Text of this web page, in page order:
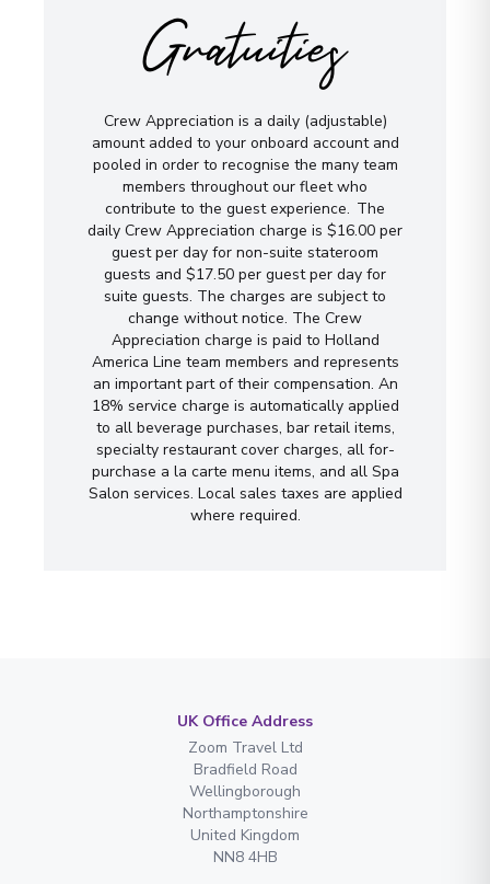
Gratuities
Crew Appreciation is a daily (adjustable)
amount added to your onboard account and
pooled in order to recognise the many team
members throughout our fleet who
contribute to the guest experience. The
daily Crew Appreciation charge is $16.00 per
guest per day for non-suite stateroom
guests and $17.50 per guest per day for
suite guests. The charges are subject to
change without notice. The Crew
Appreciation charge is paid to Holland
America Line team members and represents
an important part of their compensation. An
18% service charge is automatically applied
to all beverage purchases, bar retail items,
specialty restaurant cover charges, all for-
purchase a la carte menu items, and all Spa
Salon services. Local sales taxes are applied
where required.
UK Office Address
Zoom Travel Ltd
Bradfield Road
Wellingborough
Northamptonshire
United Kingdom
NN8 4HB